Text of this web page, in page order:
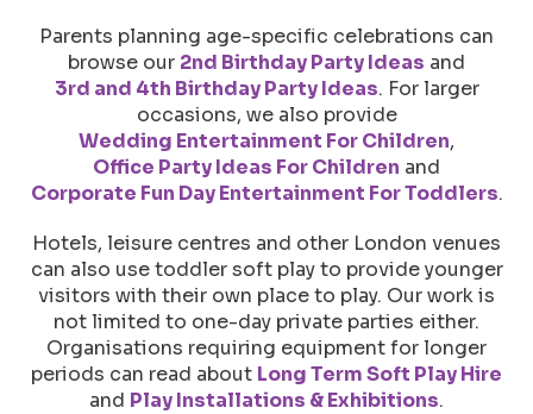
Parents planning age-specific celebrations can
browse our 2nd Birthday Party Ideas and
3rd and 4th Birthday Party Ideas. For larger
occasions, we also provide
Wedding Entertainment For Children,
Office Party Ideas For Children and
Corporate Fun Day Entertainment For Toddlers.
Hotels, leisure centres and other London venues
can also use toddler soft play to provide younger
visitors with their own place to play. Our work is
not limited to one-day private parties either.
Organisations requiring equipment for longer
periods can read about Long Term Soft Play Hire
and Play Installations & Exhibitions.